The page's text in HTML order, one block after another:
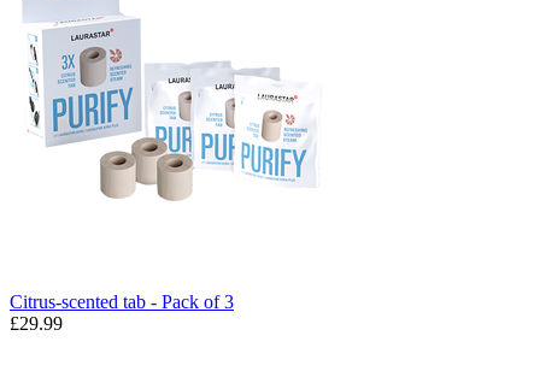
Citrus-scented tab - Pack of 3
£29.99